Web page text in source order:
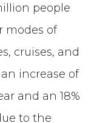
people
modes of
cruises, and
increase of
and an 18%
to the